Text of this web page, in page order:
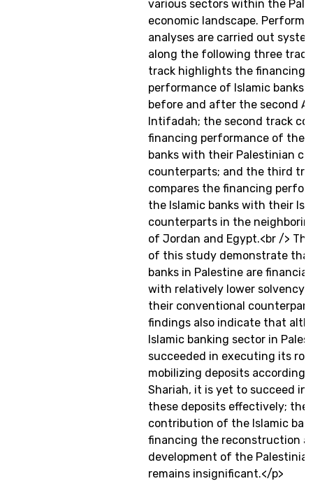
various sectors within the
economic landscape.
analyses are carried out
along the following three
track highlights the financing
performance of Islamic banks
before and after the second
Intifadah; the second track
financing performance of the
banks with their Palestinian
counterparts; and the third
compares the financing
the Islamic banks with their
counterparts in the
of Jordan and Egypt.<br />
of this study demonstrate
banks in Palestine are
with relatively lower solvency
their conventional
findings also indicate that
Islamic banking sector in
succeeded in executing its
mobilizing deposits according
Shariah, it is yet to succeed in
these deposits effectively; the
contribution of the Islamic
financing the reconstruction
development of the
remains insignificant.</p>